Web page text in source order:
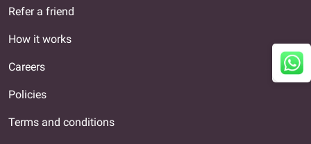
Refer a friend
How it works
Careers
Policies
Terms and conditions